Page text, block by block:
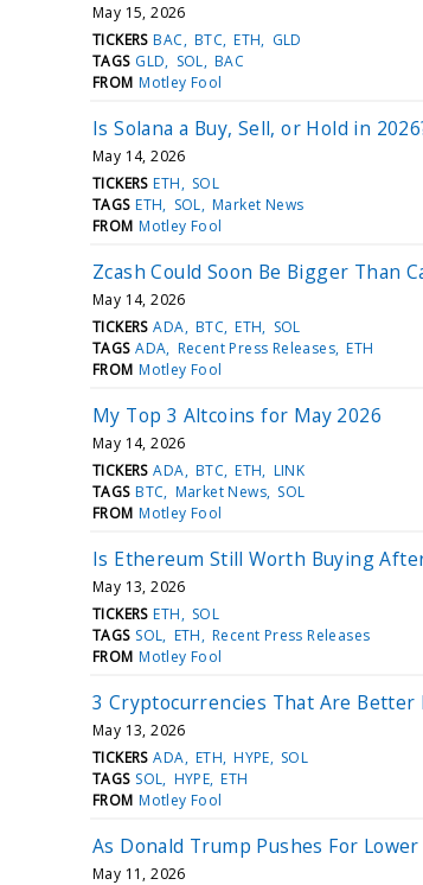
May 15, 2026
TICKERS BAC BTC ETH
GLD
TAGS GLD SOL BAC
FROM Motley Fool
Is Solana a Buy, Sell, or Hold in
May 14, 2026
TICKERS ETH
SOL
TAGS ETH SOL Market News
FROM Motley Fool
Zcash Could Soon Be Bigger Than
May 14, 2026
TICKERS ADA BTC ETH
SOL
TAGS ADA Recent Press Releases ETH
FROM Motley Fool
My Top 3 Altcoins for May 2026
May 14, 2026
TICKERS ADA BTC ETH
LINK
TAGS BTC Market News SOL
FROM Motley Fool
Is Ethereum Still Worth Buying
May 13, 2026
TICKERS ETH
SOL
TAGS SOL ETH
Recent Press Releases
FROM Motley Fool
3 Cryptocurrencies That Are Better
May 13, 2026
TICKERS ADA ETH HYPE
SOL
TAGS SOL HYPE ETH
FROM Motley Fool
As Donald Trump Pushes For
May 11, 2026